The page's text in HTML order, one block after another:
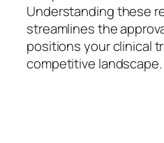
Understanding these
streamlines the
positions your clinical
competitive landscape.